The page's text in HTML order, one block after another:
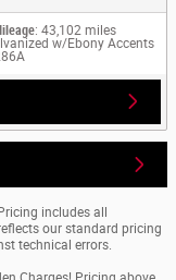
: 43,102 miles
w/Ebony Accents
includes all
our standard pricing
technical errors.